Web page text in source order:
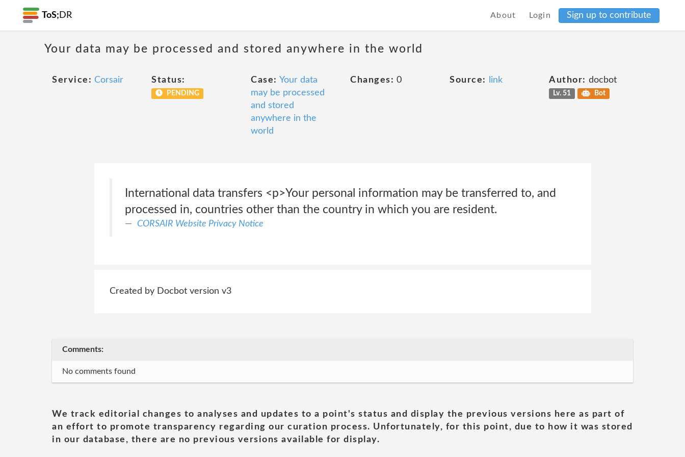
ToS; DR About Login Sign up to contribute
Your data may be processed and stored anywhere in the world
Service: Corsair Status:
PENDING
Case: Your data
may be processed
and stored
anywhere in the
world
Changes: 0 Source: link Author: docbot
Lv. 51 Bot
International data transfers <p>Your personal information may be transferred to, and
processed in, countries other than the country in which you are resident.
CORSAIR Website Privacy Notice
Created by Docbot version v3
Comments:
No comments found
We track editorial changes to analyses and updates to a point's status and display the previous versions here as part of
an effort to promote transparency regarding our curation process. Unfortunately, for this point, due to how it was stored
in our database, there are no previous versions available for display.